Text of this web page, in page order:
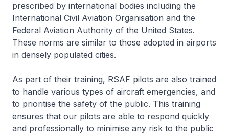
prescribed by international bodies including the
International Civil Aviation Organisation and the
Federal Aviation Authority of the United States.
These norms are similar to those adopted in airports
in densely populated cities.
As part of their training, RSAF pilots are also trained
to handle various types of aircraft emergencies, and
to prioritise the safety of the public. This training
ensures that our pilots are able to respond quickly
and professionally to minimise any risk to the public